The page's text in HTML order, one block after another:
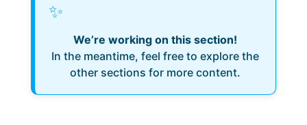
✨
We’re working on this section!
In the meantime, feel free to explore the
other sections for more content.